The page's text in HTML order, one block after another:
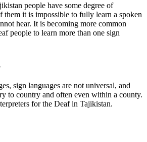
people have some degree of
it is impossible to fully learn a spoken
hear. It is becoming more common
people to learn more than one sign
sign languages are not universal, and
to country and often even within a county.
for the Deaf in Tajikistan.